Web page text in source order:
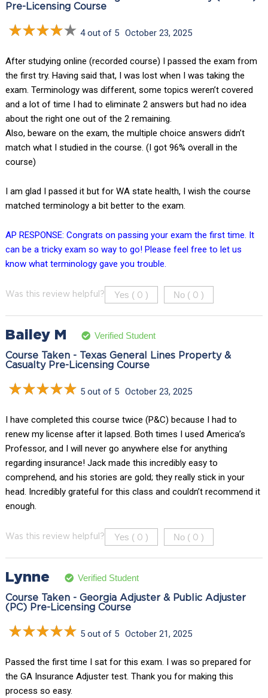
Pre-Licensing Course
4 out of 5 October 23, 2025
After studying online (recorded course) I passed the exam from
the first try. Having said that, I was lost when I was taking the
exam. Terminology was different, some topics weren’t covered
and a lot of time I had to eliminate 2 answers but had no idea
about the right one out of the 2 remaining.
Also, beware on the exam, the multiple choice answers didn’t
match what I studied in the course. (I got 96% overall in the
course)
I am glad I passed it but for WA state health, I wish the course
matched terminology a bit better to the exam.
AP RESPONSE: Congrats on passing your exam the first time. It
can be a tricky exam so way to go! Please feel free to let us
know what terminology gave you trouble.
Was this review helpful? Yes ( 0 ) No ( 0 )
Bailey M Verified Student
Course Taken - Texas General Lines Property &
Casualty Pre-Licensing Course
5 out of 5 October 23, 2025
I have completed this course twice (P&C) because I had to
renew my license after it lapsed. Both times I used America’s
Professor, and I will never go anywhere else for anything
regarding insurance! Jack made this incredibly easy to
comprehend, and his stories are gold; they really stick in your
head. Incredibly grateful for this class and couldn’t recommend it
enough.
Was this review helpful? Yes ( 0 ) No ( 0 )
Lynne Verified Student
Course Taken - Georgia Adjuster & Public Adjuster
(PC) Pre-Licensing Course
5 out of 5 October 21, 2025
Passed the first time I sat for this exam. I was so prepared for
the GA Insurance Adjuster test. Thank you for making this
process so easy.